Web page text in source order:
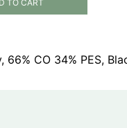
TO CART
66% CO 34% PES,